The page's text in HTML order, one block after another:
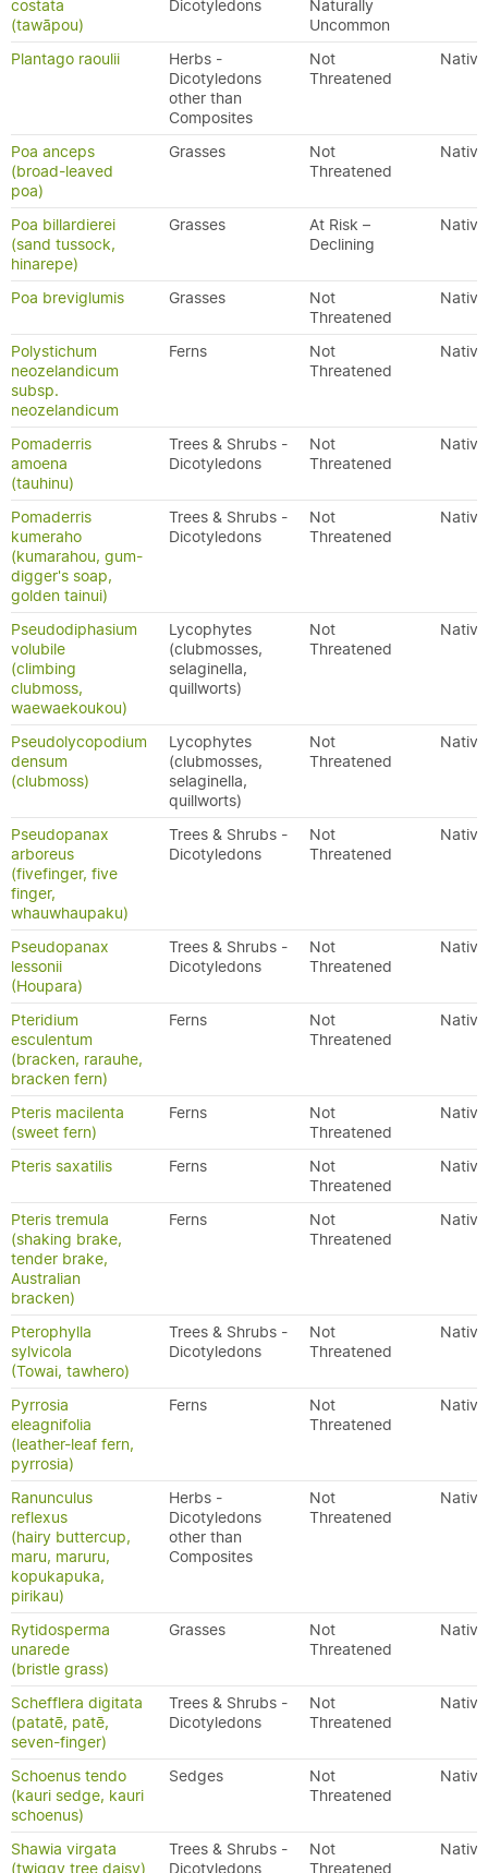
costata
(tawāpou)
Dicotyledons
Naturally
Uncommon
Plantago raoulii
Herbs -
Dicotyledons
other than
Composites
Not
Threatened
Native
Poa anceps
(broad-leaved
poa)
Grasses
Not
Threatened
Native
Poa billardierei
(sand tussock,
hinarepe)
Grasses
At Risk –
Declining
Native
Poa breviglumis Grasses
Not
Threatened
Native
Polystichum
neozelandicum
subsp.
neozelandicum
Ferns
Not
Threatened
Native
Pomaderris
amoena
(tauhinu)
Trees & Shrubs -
Dicotyledons
Not
Threatened
Native
Pomaderris
kumeraho
(kumarahou, gum-
digger's soap,
golden tainui)
Trees & Shrubs -
Dicotyledons
Not
Threatened
Native
Pseudodiphasium
volubile
(climbing
clubmoss,
waewaekoukou)
Lycophytes
(clubmosses,
selaginella,
quillworts)
Not
Threatened
Native
Pseudolycopodium
densum
(clubmoss)
Lycophytes
(clubmosses,
selaginella,
quillworts)
Not
Threatened
Native
Pseudopanax
arboreus
(fivefinger, five
finger,
whauwhaupaku)
Trees & Shrubs -
Dicotyledons
Not
Threatened
Native
Pseudopanax
lessonii
(Houpara)
Trees & Shrubs -
Dicotyledons
Not
Threatened
Native
Pteridium
esculentum
(bracken, rarauhe,
bracken fern)
Ferns
Not
Threatened
Native
Pteris macilenta
(sweet fern)
Ferns
Not
Threatened
Native
Pteris saxatilis Ferns
Not
Threatened
Native
Pteris tremula
(shaking brake,
tender brake,
Australian
bracken)
Ferns
Not
Threatened
Native
Pterophylla
sylvicola
(Towai, tawhero)
Trees & Shrubs -
Dicotyledons
Not
Threatened
Native
Pyrrosia
eleagnifolia
(leather-leaf fern,
pyrrosia)
Ferns
Not
Threatened
Native
Ranunculus
reflexus
(hairy buttercup,
maru, maruru,
kopukapuka,
pirikau)
Herbs -
Dicotyledons
other than
Composites
Not
Threatened
Native
Rytidosperma
unarede
(bristle grass)
Grasses
Not
Threatened
Native
Schefflera digitata
(patatē, patē,
seven-finger)
Trees & Shrubs -
Dicotyledons
Not
Threatened
Native
Schoenus tendo
(kauri sedge, kauri
schoenus)
Sedges
Not
Threatened
Native
Shawia virgata
(twiggy tree daisy)
Trees & Shrubs -
Dicotyledons
Not
Threatened
Native